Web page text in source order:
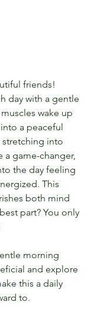
friends!
day with a gentle
wake up
a peaceful
into
a game-changer,
the day feeling
This
both mind
part? You only
morning
and explore
this a daily
to.